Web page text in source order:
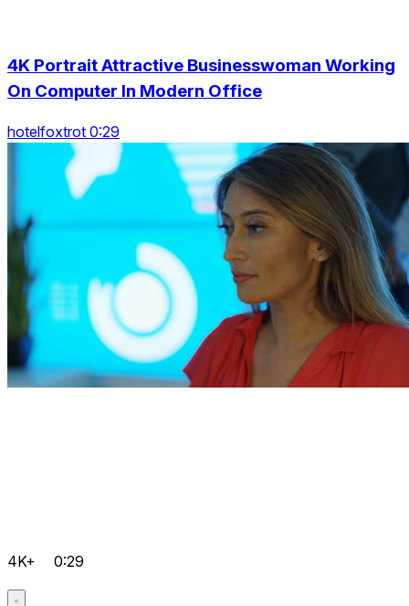
4K Portrait Attractive Businesswoman Working
On Computer In Modern Office
hotelfoxtrot 0:29
4K+ 0:29